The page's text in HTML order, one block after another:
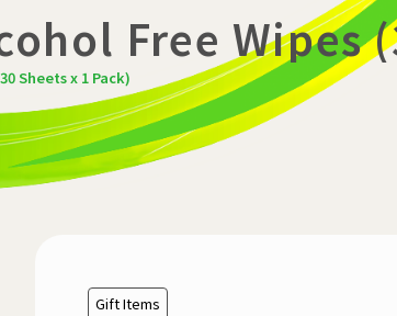
Free Wipes
Sheets x 1 Pack)
Gift Items